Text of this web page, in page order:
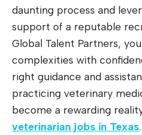
daunting process and
support of a reputable
Global Talent Partners,
complexities with
right guidance and
practicing veterinary
become a rewarding
veterinarian jobs in Texas.